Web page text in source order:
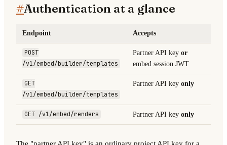
#Authentication at a glance
Endpoint Accepts
POST
/v1/embed/builder/templates
Partner API key or
embed session JWT
GET
/v1/embed/builder/templates
Partner API key only
GET /v1/embed/renders Partner API key only
The "partner API key" is an ordinary project API key for a